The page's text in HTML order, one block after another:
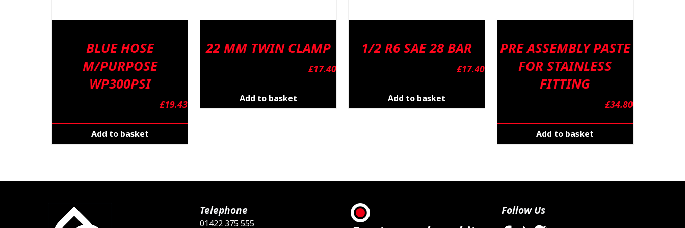
BLUE HOSE
M/PURPOSE
WP300PSI
£19.43
Add to basket
22 MM TWIN CLAMP
£17.40
Add to basket
1/2 R6 SAE 28 BAR
£17.40
Add to basket
PRE ASSEMBLY PASTE
FOR STAINLESS
FITTING
£34.80
Add to basket
Telephone
01422 375 555
Follow Us